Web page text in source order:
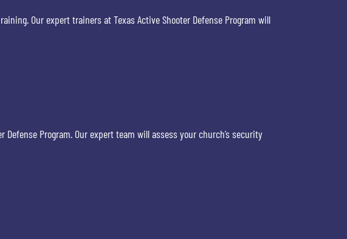
Our expert trainers at Texas Active Shooter Defense Program will
Program. Our expert team will assess your church’s security